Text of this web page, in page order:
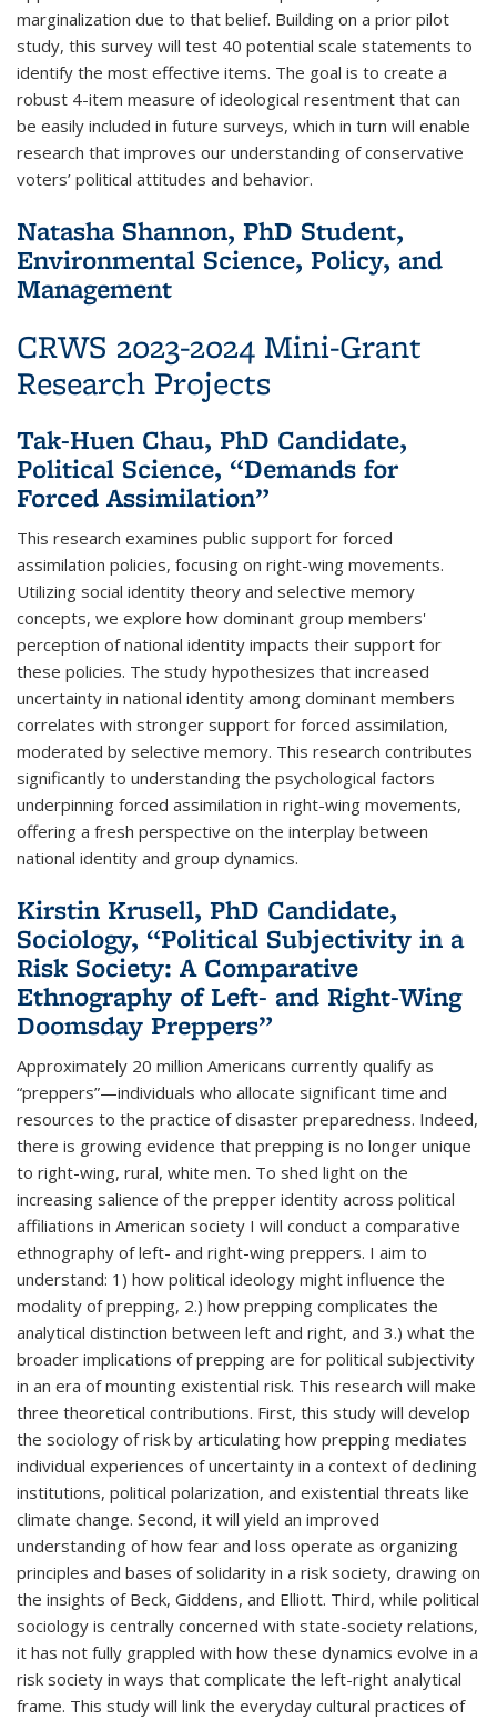
marginalization due to that belief. Building on a prior pilot
study, this survey will test 40 potential scale statements to
identify the most effective items. The goal is to create a
robust 4-item measure of ideological resentment that can
be easily included in future surveys, which in turn will enable
research that improves our understanding of conservative
voters’ political attitudes and behavior.
Natasha Shannon, PhD Student,
Environmental Science, Policy, and
Management
CRWS 2023-2024 Mini-Grant
Research Projects
Tak-Huen Chau, PhD Candidate,
Political Science, “Demands for
Forced Assimilation”
This research examines public support for forced
assimilation policies, focusing on right-wing movements.
Utilizing social identity theory and selective memory
concepts, we explore how dominant group members'
perception of national identity impacts their support for
these policies. The study hypothesizes that increased
uncertainty in national identity among dominant members
correlates with stronger support for forced assimilation,
moderated by selective memory. This research contributes
significantly to understanding the psychological factors
underpinning forced assimilation in right-wing movements,
offering a fresh perspective on the interplay between
national identity and group dynamics.
Kirstin Krusell, PhD Candidate,
Sociology, “Political Subjectivity in a
Risk Society: A Comparative
Ethnography of Left- and Right-Wing
Doomsday Preppers”
Approximately 20 million Americans currently qualify as
“preppers”—individuals who allocate significant time and
resources to the practice of disaster preparedness. Indeed,
there is growing evidence that prepping is no longer unique
to right-wing, rural, white men. To shed light on the
increasing salience of the prepper identity across political
affiliations in American society I will conduct a comparative
ethnography of left- and right-wing preppers. I aim to
understand: 1) how political ideology might influence the
modality of prepping, 2.) how prepping complicates the
analytical distinction between left and right, and 3.) what the
broader implications of prepping are for political subjectivity
in an era of mounting existential risk. This research will make
three theoretical contributions. First, this study will develop
the sociology of risk by articulating how prepping mediates
individual experiences of uncertainty in a context of declining
institutions, political polarization, and existential threats like
climate change. Second, it will yield an improved
understanding of how fear and loss operate as organizing
principles and bases of solidarity in a risk society, drawing on
the insights of Beck, Giddens, and Elliott. Third, while political
sociology is centrally concerned with state-society relations,
it has not fully grappled with how these dynamics evolve in a
risk society in ways that complicate the left-right analytical
frame. This study will link the everyday cultural practices of